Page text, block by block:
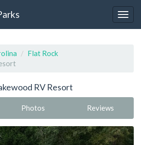
Flat Rock
RV Resort
Photos Reviews